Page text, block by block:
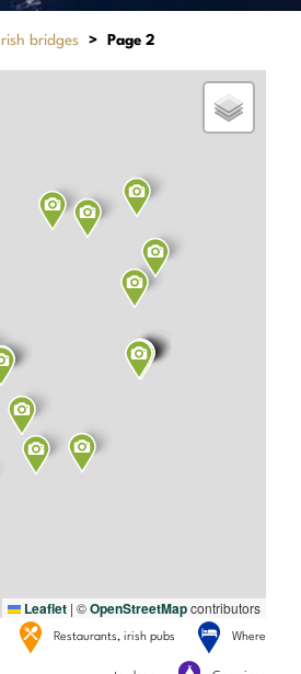
Irish bridges > Page 2
Leaflet | ©OpenStreetMapcontributors
Restaurants, irish pubs Where